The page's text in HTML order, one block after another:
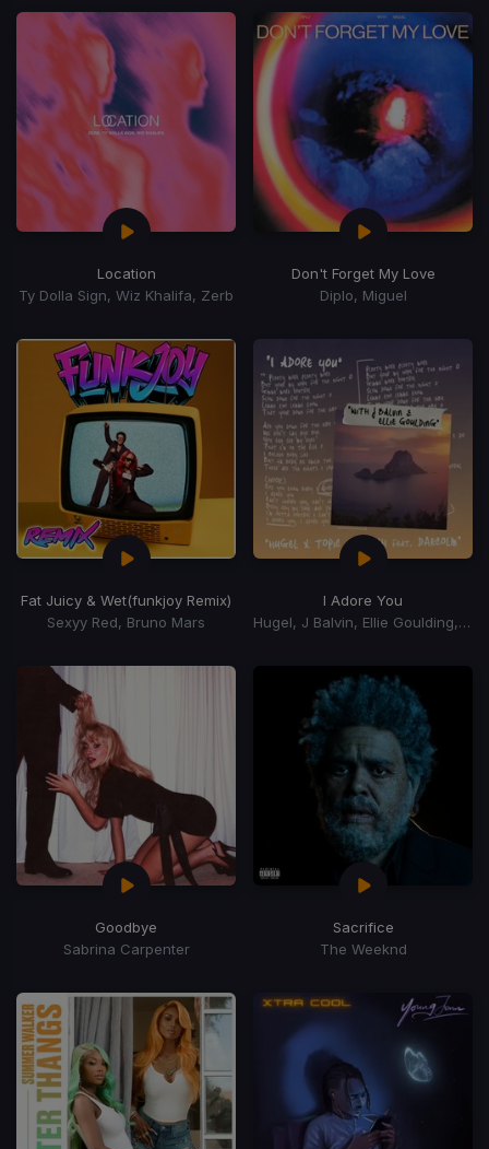
Location
Ty Dolla Sign, Wiz Khalifa, Zerb
Don't Forget My Love
Diplo, Miguel
Fat Juicy & Wet(funkjoy Remix)
Sexyy Red, Bruno Mars
I Adore You
Hugel, J Balvin, Ellie Goulding, Topic, Arash, Daecolm
Goodbye
Sabrina Carpenter
Sacrifice
The Weeknd